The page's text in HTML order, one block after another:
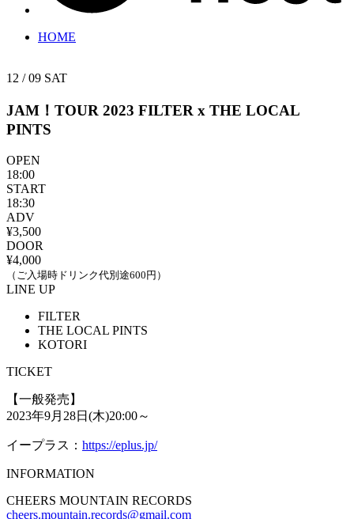
HOME
12 / 09 SAT
JAM！TOUR 2023 FILTER x THE LOCAL
PINTS
OPEN
18:00
START
18:30
ADV
¥3,500
DOOR
¥4,000
（ご入場時ドリンク代別途600円）
LINE UP
FILTER
THE LOCAL PINTS
KOTORI
TICKET
【一般発売】
2023年9月28日(木)20:00～
イープラス： https://eplus.jp/
INFORMATION
CHEERS MOUNTAIN RECORDS
cheers.mountain.records@gmail.com